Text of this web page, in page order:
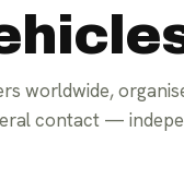
worldwide,
contact —